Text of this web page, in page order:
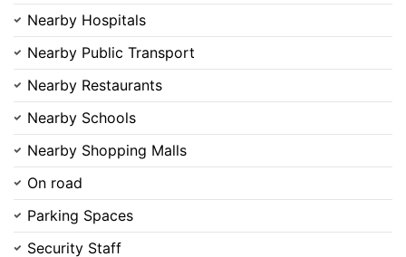
Nearby Hospitals
Nearby Public Transport
Nearby Restaurants
Nearby Schools
Nearby Shopping Malls
On road
Parking Spaces
Security Staff